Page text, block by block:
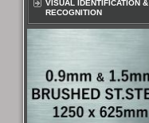
VISUAL IDENTIFICATION &
RECOGNITION